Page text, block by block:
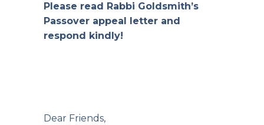
Please read Rabbi Goldsmith’s
Passover appeal letter and
respond kindly!
Dear Friends,